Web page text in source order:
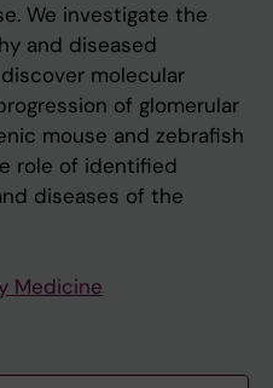
We investigate the
and diseased
molecular
of glomerular
mouse and zebrafish
role of identified
diseases of the
Medicine